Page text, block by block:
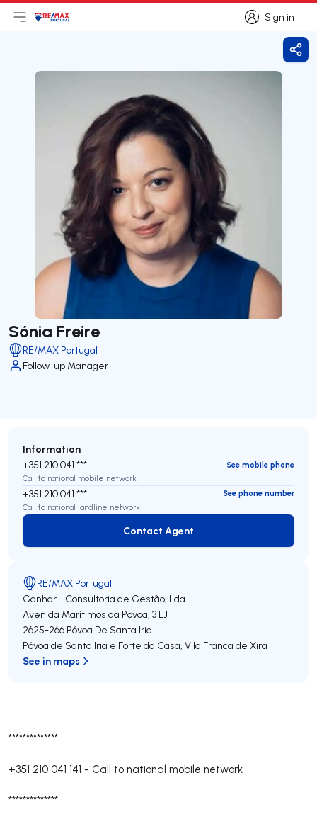
Sign in
Sign in
Open main menu
LogoGo to homepage
Sónia Freire
RE/MAX Portugal
Follow-up Manager
**************
+351 210 041 141 - Call to national mobile network
**************
Information
+351 210 041 ***
See mobile phone
Call to national mobile network
+351 210 041 ***
See phone number
Call to national landline network
Contact Agent
Contact Agent
RE/MAX Portugal
Ganhar - Consultoria de Gestão, Lda
Avenida Maritimos da Povoa, 3 LJ
2625-266 Póvoa De Santa Iria
Póvoa de Santa Iria e Forte da Casa, Vila Franca de Xira
See in maps